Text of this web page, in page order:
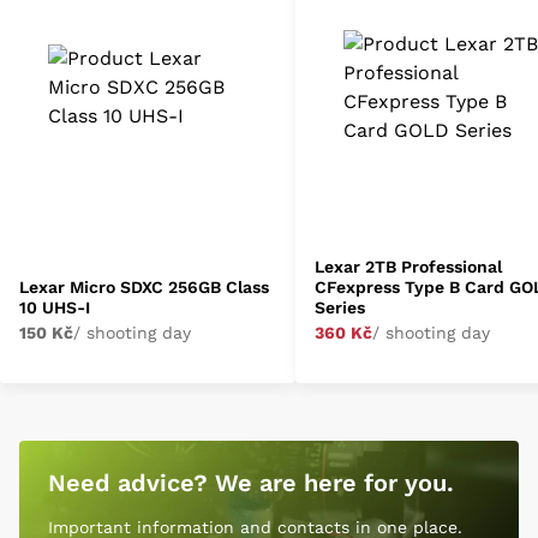
Lexar Micro SDXC 256GB Class
10 UHS-I
150 Kč/ shooting day
Lexar 2TB Professional
CFexpress Type B Card
Series
360 Kč/ shooting day
Need advice? We are here for you.
Important information and contacts in one place.